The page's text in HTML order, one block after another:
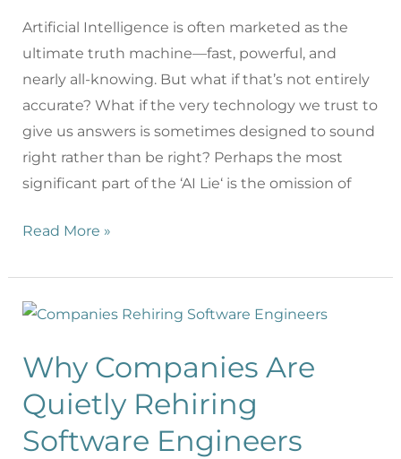
Artificial Intelligence is often marketed as the
ultimate truth machine—fast, powerful, and
nearly all-knowing. But what if that’s not entirely
accurate? What if the very technology we trust to
give us answers is sometimes designed to sound
right rather than be right? Perhaps the most
significant part of the ‘AI Lie‘ is the omission of
Read More »
Why Companies Are
Quietly Rehiring
Software Engineers